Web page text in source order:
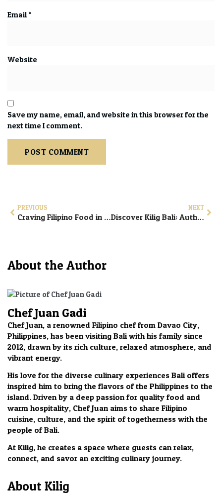
Email *
Website
Save my name, email, and website in this browser for the
next time I comment.
PREVIOUS
Craving Filipino Food in Bali? Visit Kilig Bali in Ubud
NEXT
Discover Kilig Bali: Authentic Filipino Comfort Food in Ubud
About the Author
Chef Juan Gadi
Chef Juan, a renowned Filipino chef from Davao City,
Philippines, has been visiting Bali with his family since
2012, drawn by its rich culture, relaxed atmosphere, and
vibrant energy.
His love for the diverse culinary experiences Bali offers
inspired him to bring the flavors of the Philippines to the
island. Driven by a deep passion for quality food and
warm hospitality, Chef Juan aims to share Filipino
cuisine, culture, and the spirit of togetherness with the
people of Bali.
At Kilig, he creates a space where guests can relax,
connect, and savor an exciting culinary journey.
About Kilig